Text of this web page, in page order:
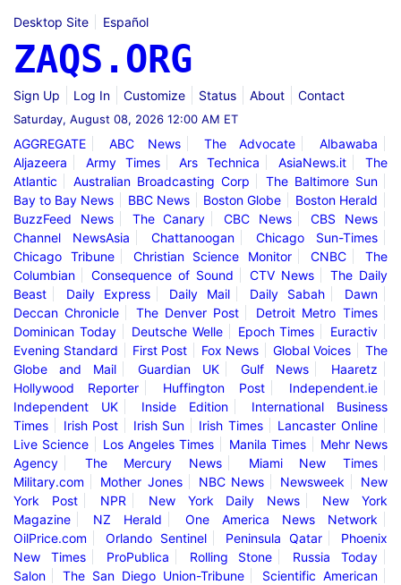
Desktop Site Español
ZAQS.ORG
Sign Up Log In Customize Status About Contact
Saturday, August 08, 2026 12:00 AM ET
AGGREGATE ABC News The Advocate
Albawaba
Aljazeera
Army Times Ars Technica AsiaNews.it
The
Atlantic
Australian Broadcasting Corp
The Baltimore Sun
Bay to Bay News
BBC News Boston Globe
Boston Herald
BuzzFeed News
The Canary CBC News
CBS News
Channel NewsAsia
Chattanoogan
Chicago Sun-Times
Chicago Tribune
Christian Science Monitor CNBC
The
Columbian
Consequence of Sound CTV News
The Daily
Beast
Daily Express Daily Mail Daily Sabah
Dawn
Deccan Chronicle
The Denver Post
Detroit Metro Times
Dominican Today
Deutsche Welle Epoch Times
Euractiv
Evening Standard
First Post Fox News Global Voices
The
Globe and Mail
Guardian UK Gulf News
Haaretz
Hollywood Reporter
Huffington Post
Independent.ie
Independent UK
Inside Edition
International Business
Times
Irish Post Irish Sun Irish Times
Lancaster Online
Live Science
Los Angeles Times Manila Times
Mehr News
Agency
The Mercury News
Miami New Times
Military.com
Mother Jones NBC News Newsweek
New
York Post
NPR New York Daily News
New York
Magazine
NZ Herald
One America News Network
OilPrice.com
Orlando Sentinel Peninsula Qatar
Phoenix
New Times
ProPublica Rolling Stone
Russia Today
Salon
The San Diego Union-Tribune
Scientific American